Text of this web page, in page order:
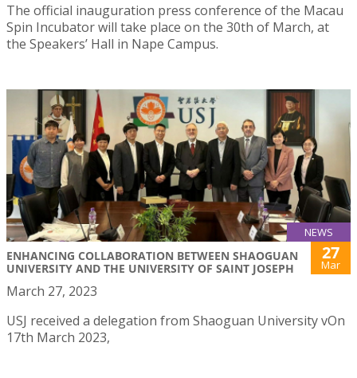
The official inauguration press conference of the Macau
Spin Incubator will take place on the 30th of March, at
the Speakers’ Hall in Nape Campus.
NEWS
ENHANCING COLLABORATION BETWEEN SHAOGUAN
UNIVERSITY AND THE UNIVERSITY OF SAINT JOSEPH
27
Mar
March 27, 2023
USJ received a delegation from Shaoguan University vOn
17th March 2023,